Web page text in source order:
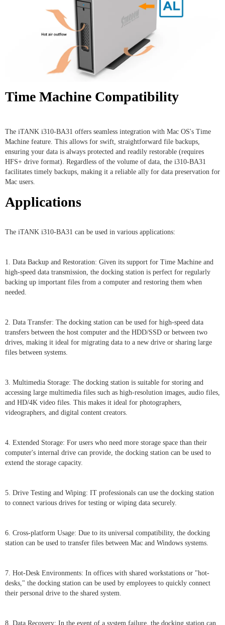
Time Machine Compatibility
The iTANK i310-BA31 offers seamless integration with Mac OS's Time
Machine feature. This allows for swift, straightforward file backups,
ensuring your data is always protected and readily restorable (requires
HFS+ drive format). Regardless of the volume of data, the i310-BA31
facilitates timely backups, making it a reliable ally for data preservation for
Mac users.
Applications
The iTANK i310-BA31 can be used in various applications:
1. Data Backup and Restoration: Given its support for Time Machine and
high-speed data transmission, the docking station is perfect for regularly
backing up important files from a computer and restoring them when
needed.
2. Data Transfer: The docking station can be used for high-speed data
transfers between the host computer and the HDD/SSD or between two
drives, making it ideal for migrating data to a new drive or sharing large
files between systems.
3. Multimedia Storage: The docking station is suitable for storing and
accessing large multimedia files such as high-resolution images, audio files,
and HD/4K video files. This makes it ideal for photographers,
videographers, and digital content creators.
4. Extended Storage: For users who need more storage space than their
computer's internal drive can provide, the docking station can be used to
extend the storage capacity.
5. Drive Testing and Wiping: IT professionals can use the docking station
to connect various drives for testing or wiping data securely.
6. Cross-platform Usage: Due to its universal compatibility, the docking
station can be used to transfer files between Mac and Windows systems.
7. Hot-Desk Environments: In offices with shared workstations or "hot-
desks," the docking station can be used by employees to quickly connect
their personal drive to the shared system.
8. Data Recovery: In the event of a system failure, the docking station can